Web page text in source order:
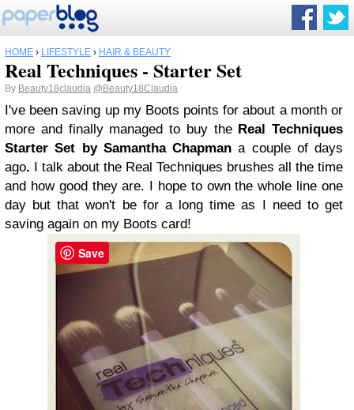
HOME › LIFESTYLE › HAIR & BEAUTY
Real Techniques - Starter Set
By Beauty18claudia @Beauty18Claudia
I've been saving up my Boots points for about a month or
more and finally managed to buy the Real Techniques
Starter Set by Samantha Chapmana couple of days
ago. I talk about the Real Techniques brushes all the time
and how good they are. I hope to own the whole line one
day but that won't be for a long time as I need to get
saving again on my Boots card!
Save